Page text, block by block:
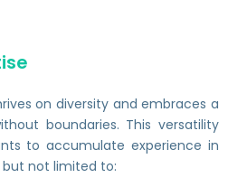
on diversity and embraces a
boundaries. This versatility
to accumulate experience in
but not limited to: